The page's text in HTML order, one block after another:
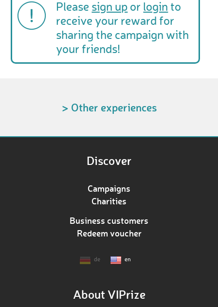
Please sign up or login to
receive your reward for
sharing the campaign with
your friends!
> Other experiences
Discover
Campaigns
Charities
Business customers
Redeem voucher
de en
About VIPrize